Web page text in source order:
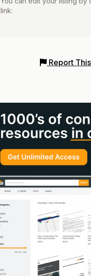
link:
Report